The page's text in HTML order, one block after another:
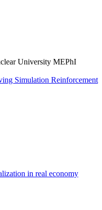
University MEPhI
Simulation Reinforcement
in real economy